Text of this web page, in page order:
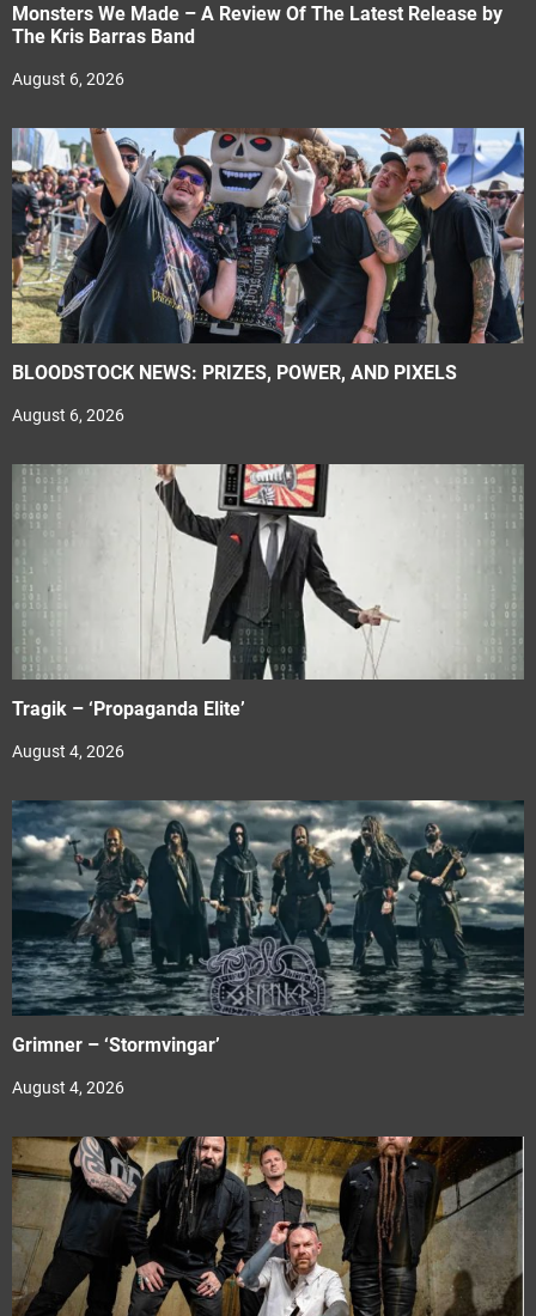
Monsters We Made – A Review Of The Latest Release by
The Kris Barras Band
August 6, 2026
BLOODSTOCK NEWS: PRIZES, POWER, AND PIXELS
August 6, 2026
Tragik – ‘Propaganda Elite’
August 4, 2026
Grimner – ‘Stormvingar’
August 4, 2026